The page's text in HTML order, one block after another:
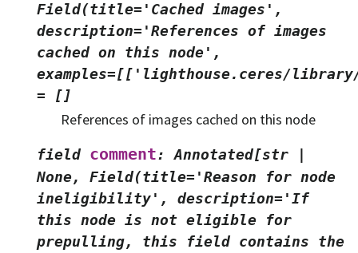
Field(title='Cached images',
description='References of images
cached on this node',
examples=[['lighthouse.ceres/
=
[]
References of images cached on this node
field comment: Annotated[str
None,
Field(title='Reason for node
ineligibility',
description='If
this node is not eligible
for
prepulling,
this field contains
the